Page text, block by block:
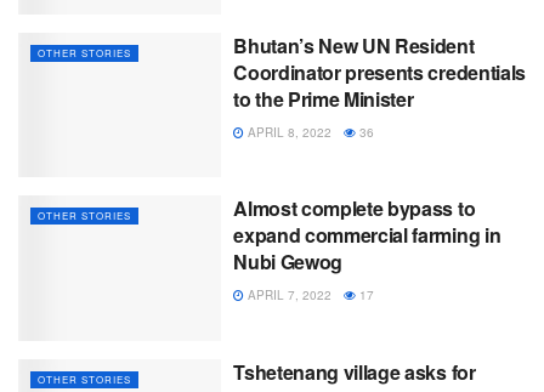
OTHER STORIES
Bhutan’s New UN Resident
Coordinator presents credentials
to the Prime Minister
APRIL 8, 2022 36
OTHER STORIES
Almost complete bypass to
expand commercial farming in
Nubi Gewog
APRIL 7, 2022 17
OTHER STORIES
Tshetenang village asks for